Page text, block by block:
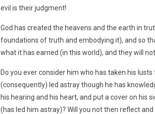
evil is their judgment!
God has created the heavens and the earth in
foundations of truth and embodying it), and so
what it has earned (in this world), and they will
Do you ever consider him who has taken his
(consequently) led astray though he has
his hearing and his heart, and put a cover on his
(has led him astray)? Will you not then reflect